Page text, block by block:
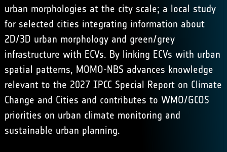
urban morphologies at the city scale; a local study
for selected cities integrating information about
2D/3D urban morphology and green/grey
infrastructure with ECVs. By linking ECVs with urban
spatial patterns, MOMO-NBS advances knowledge
relevant to the 2027 IPCC Special Report on Climate
Change and Cities and contributes to WMO/GCOS
priorities on urban climate monitoring and
sustainable urban planning.